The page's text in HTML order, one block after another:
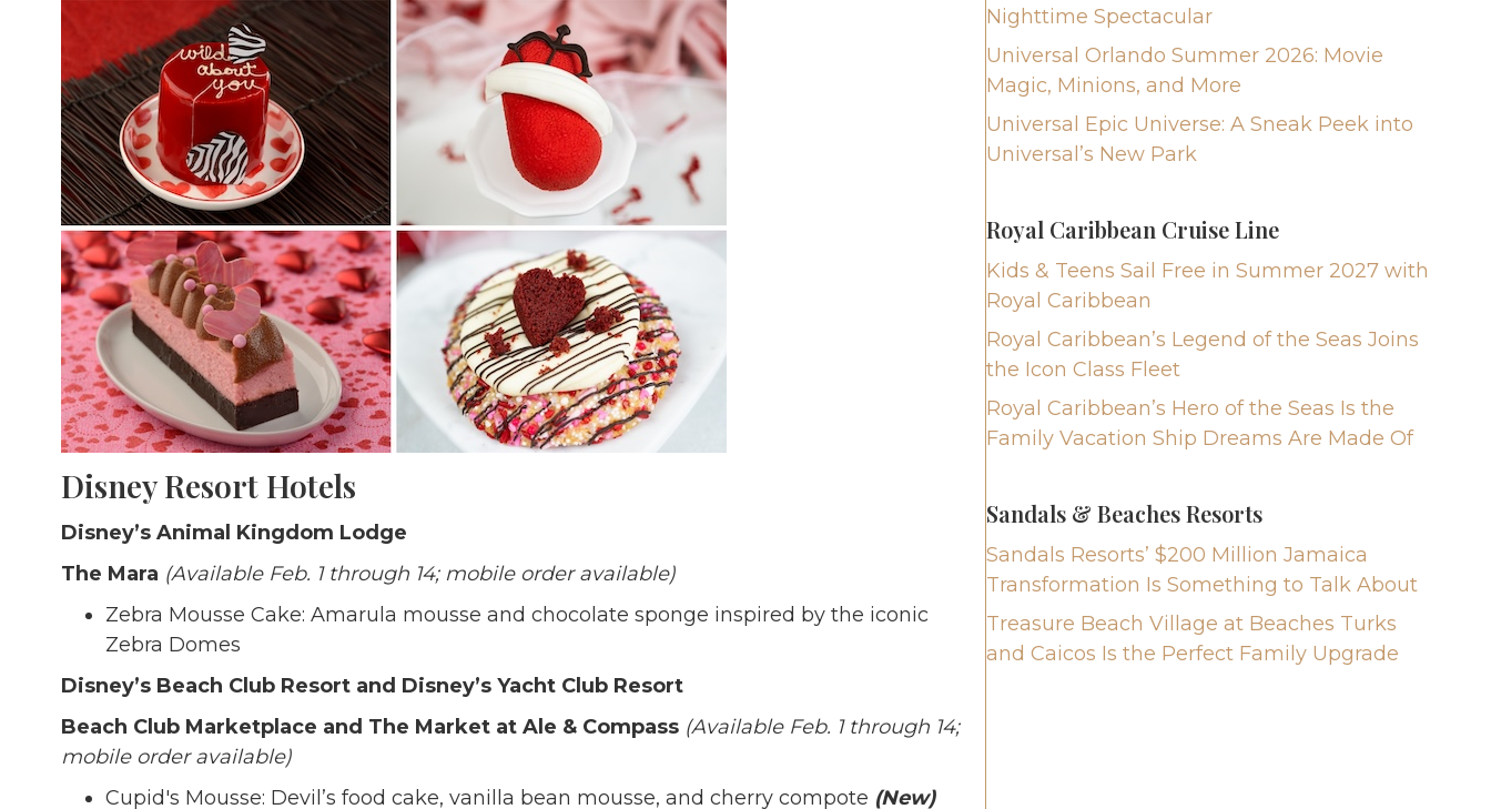
Disney Resort Hotels
Disney’s Animal Kingdom Lodge
The Mara (Available Feb. 1 through 14; mobile order available)
Zebra Mousse Cake: Amarula mousse and chocolate sponge inspired by the iconic
Zebra Domes
Disney’s Beach Club Resort and Disney’s Yacht Club Resort
Beach Club Marketplace and The Market at Ale & Compass (Available Feb. 1 through 14;
mobile order available)
Cupid's Mousse: Devil’s food cake, vanilla bean mousse, and cherry compote (New)
Nighttime Spectacular
Universal Orlando Summer 2026: Movie
Magic, Minions, and More
Universal Epic Universe: A Sneak Peek into
Universal’s New Park
Royal Caribbean Cruise Line
Kids & Teens Sail Free in Summer 2027 with
Royal Caribbean
Royal Caribbean’s Legend of the Seas Joins
the Icon Class Fleet
Royal Caribbean’s Hero of the Seas Is the
Family Vacation Ship Dreams Are Made Of
Sandals & Beaches Resorts
Sandals Resorts’ $200 Million Jamaica
Transformation Is Something to Talk About
Treasure Beach Village at Beaches Turks
and Caicos Is the Perfect Family Upgrade